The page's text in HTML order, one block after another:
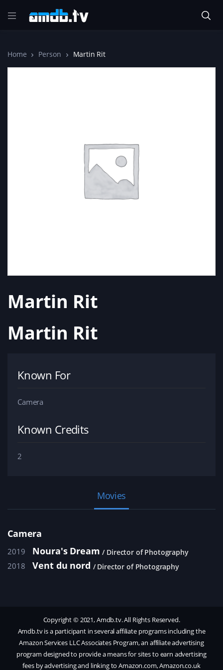
Home Person Martin Rit
Martin Rit
Martin Rit
Known For
Camera
Known Credits
2
Movies
Camera
2019 Noura's Dream Director of Photography
2018 Vent du nord Director of Photography
Copyright © 2021, Amdb.tv. All Rights Reserved.
Amdb.tv is a participant in several affiliate programs including the
Amazon Services LLC Associates Program, an affiliate advertising
program designed to provide a means for sites to earn advertising
fees by advertising and linking to Amazon.com, Amazon.co.uk